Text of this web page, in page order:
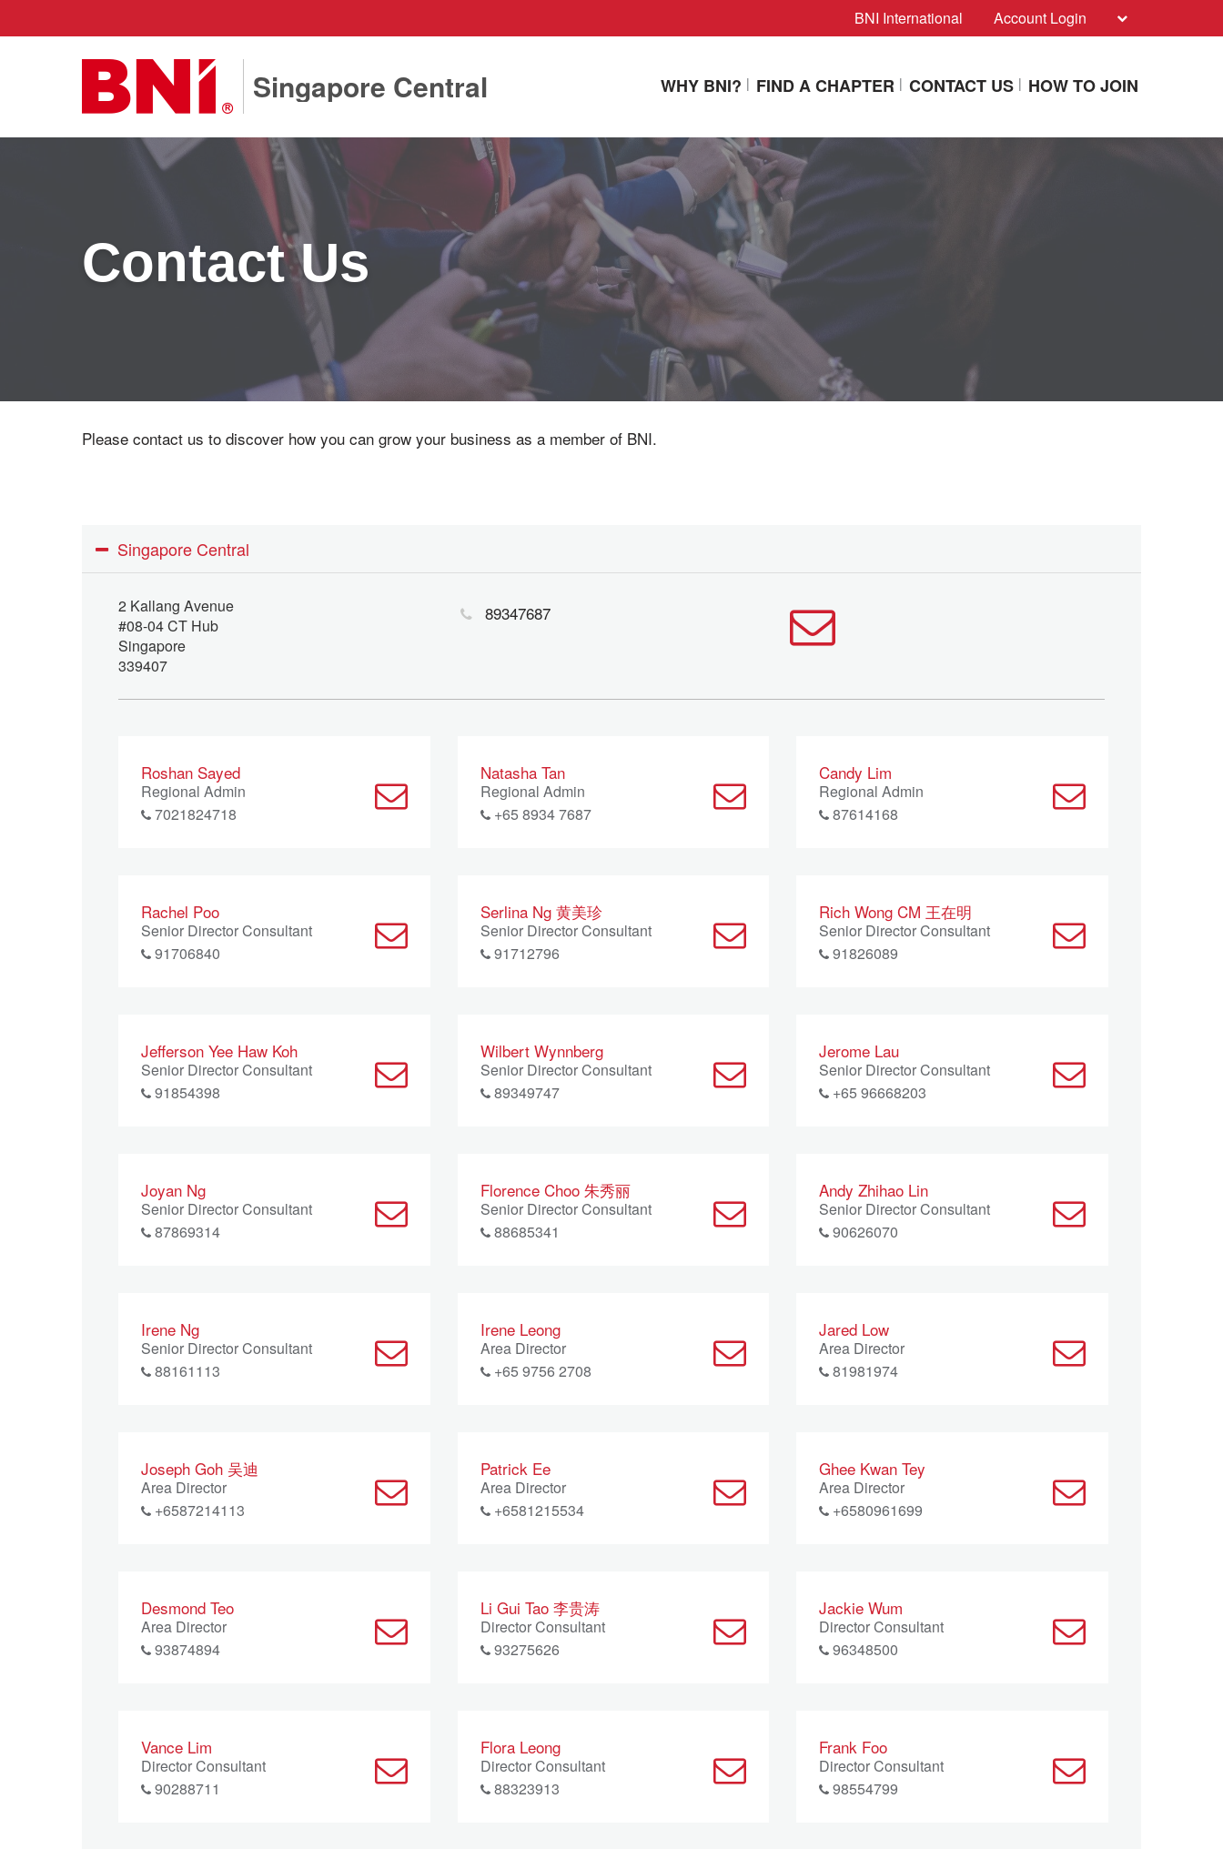
BNI International Account Login
Singapore Central WHY BNI? FIND A CHAPTER CONTACT US HOW TO JOIN
Contact Us
Please contact us to discover how you can grow your business as a member of BNI.
Singapore Central
2 Kallang Avenue
#08-04 CT Hub
Singapore
339407
89347687
Roshan Sayed
Regional Admin
7021824718
Natasha Tan
Regional Admin
+65 8934 7687
Candy Lim
Regional Admin
87614168
Rachel Poo
Senior Director Consultant
91706840
Serlina Ng 黄美珍
Senior Director Consultant
91712796
Rich Wong CM 王在明
Senior Director Consultant
91826089
Jefferson Yee Haw Koh
Senior Director Consultant
91854398
Wilbert Wynnberg
Senior Director Consultant
89349747
Jerome Lau
Senior Director Consultant
+65 96668203
Joyan Ng
Senior Director Consultant
87869314
Florence Choo 朱秀丽
Senior Director Consultant
88685341
Andy Zhihao Lin
Senior Director Consultant
90626070
Irene Ng
Senior Director Consultant
88161113
Irene Leong
Area Director
+65 9756 2708
Jared Low
Area Director
81981974
Joseph Goh 吴迪
Area Director
+6587214113
Patrick Ee
Area Director
+6581215534
Ghee Kwan Tey
Area Director
+6580961699
Desmond Teo
Area Director
93874894
Li Gui Tao 李贵涛
Director Consultant
93275626
Jackie Wum
Director Consultant
96348500
Vance Lim
Director Consultant
90288711
Flora Leong
Director Consultant
88323913
Frank Foo
Director Consultant
98554799